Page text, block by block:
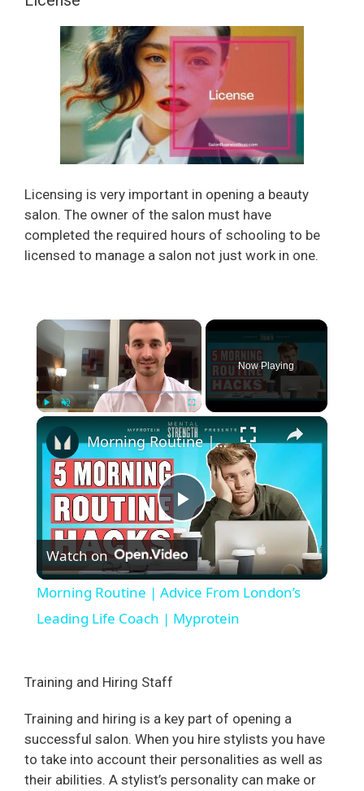
Licensing is very important in opening a beauty
salon. The owner of the salon must have
completed the required hours of schooling to be
licensed to manage a salon not just work in one.
×
Now Playing
×
P
l
a
V
i
Morning Routine | Advice From London’s Leading Life Coach | Myprotein
Watch on
Morning Routine | Advice From London’s
Leading Life Coach | Myprotein
Training and Hiring Staff
Training and hiring is a key part of opening a
successful salon. When you hire stylists you have
to take into account their personalities as well as
their abilities. A stylist’s personality can make or